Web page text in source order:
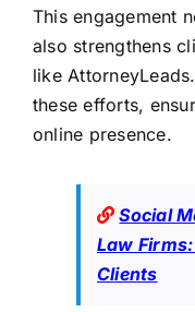
This engagement
also strengthens
like
these efforts,
online presence.
Social
Law
Clients